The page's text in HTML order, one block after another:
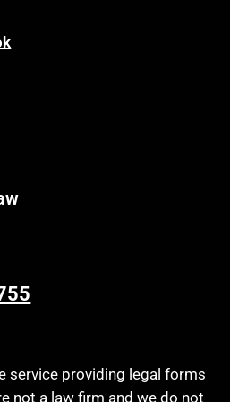
D) Policies
Benefits
Program
and Medicaid
service providing legal forms
not a law firm and we do not